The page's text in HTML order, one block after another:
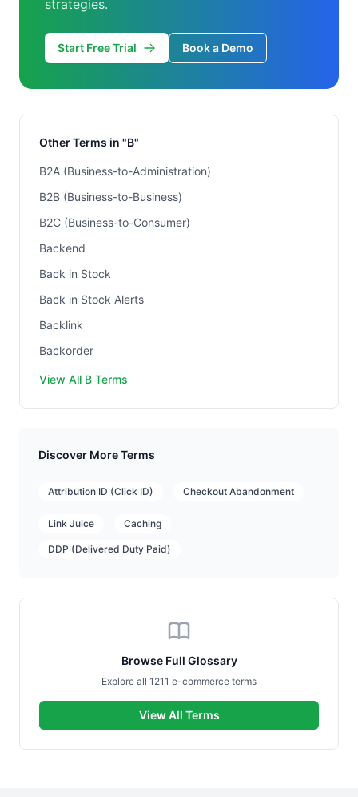
strategies.
Start Free Trial Book a Demo
Other Terms in "B"
B2A (Business-to-Administration)
B2B (Business-to-Business)
B2C (Business-to-Consumer)
Backend
Back in Stock
Back in Stock Alerts
Backlink
Backorder
View All B Terms
Discover More Terms
Attribution ID (Click ID) Checkout Abandonment
Link Juice Caching
DDP (Delivered Duty Paid)
Browse Full Glossary
Explore all 1211 e-commerce terms
View All Terms